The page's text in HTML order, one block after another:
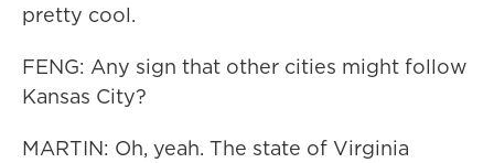
pretty cool.
FENG: Any sign that other cities might follow
Kansas City?
MARTIN: Oh, yeah. The state of Virginia